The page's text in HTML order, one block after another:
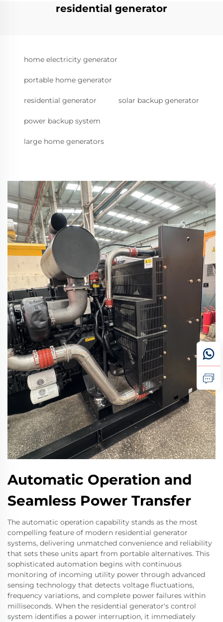
residential generator
home electricity generator
portable home generator
residential generator solar backup generator
power backup system
large home generators
Automatic Operation and
Seamless Power Transfer
The automatic operation capability stands as the most
compelling feature of modern residential generator
systems, delivering unmatched convenience and reliability
that sets these units apart from portable alternatives. This
sophisticated automation begins with continuous
monitoring of incoming utility power through advanced
sensing technology that detects voltage fluctuations,
frequency variations, and complete power failures within
milliseconds. When the residential generator's control
system identifies a power interruption, it immediately